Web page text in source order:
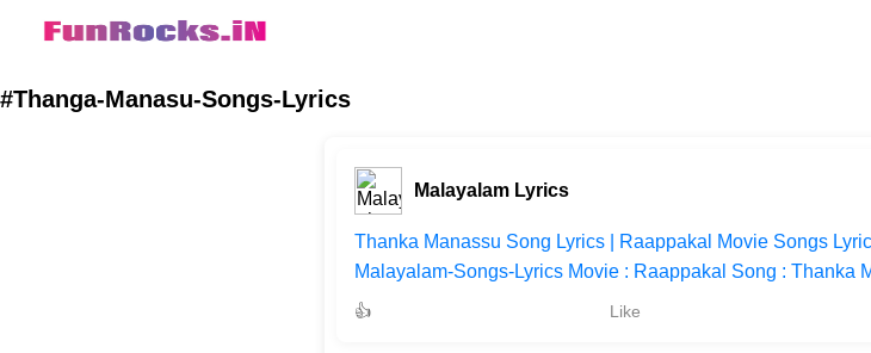
#Thanga-Manasu-Songs-Lyrics
Malayalam Lyrics
Thanka Manassu Song Lyrics | Raappakal Movie Songs
Malayalam-Songs-Lyrics Movie : Raappakal Song : Thanka
👍 Like